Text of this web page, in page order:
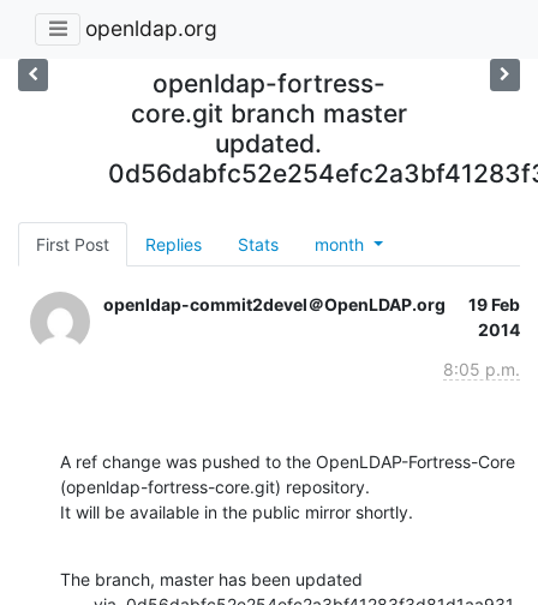
openldap.org
openldap-fortress-
core.git branch master
updated.
First Post Replies Stats month
openldap-commit2devel＠OpenLDAP.org
19 Feb
2014
8:05 p.m.
A ref change was pushed to the OpenLDAP-Fortress-Core
(openldap-fortress-core.git) repository.
It will be available in the public mirror shortly.
The branch, master has been updated